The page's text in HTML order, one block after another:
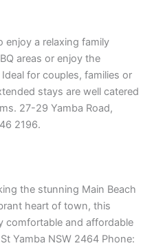
enjoy a relaxing family
areas or enjoy the
for couples, families or
stays are well catered
27-29 Yamba Road,
2196.
the stunning Main Beach
heart of town, this
comfortable and affordable
Yamba NSW 2464 Phone: